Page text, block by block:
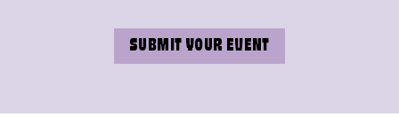
SUBMIT YOUR EVENT